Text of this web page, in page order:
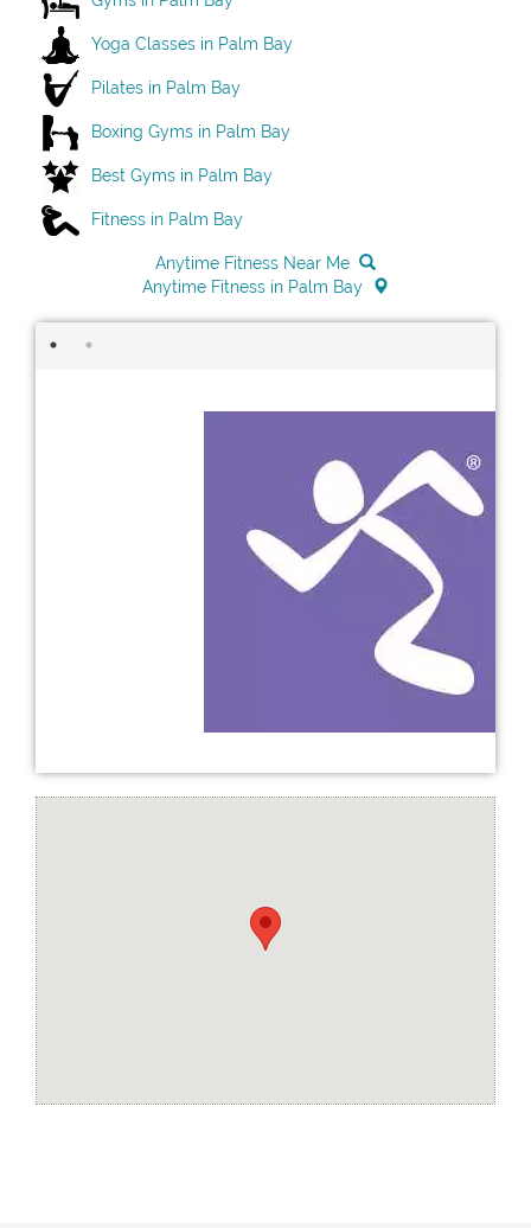
Yoga Classes in Palm Bay
Pilates in Palm Bay
Boxing Gyms in Palm Bay
Best Gyms in Palm Bay
Fitness in Palm Bay
Anytime Fitness Near Me
Anytime Fitness in Palm Bay